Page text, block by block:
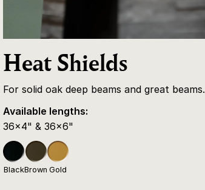
Heat Shields
For solid oak deep beams and great beams.
Available lengths:
36x4" & 36x6"
BlackBrown Gold